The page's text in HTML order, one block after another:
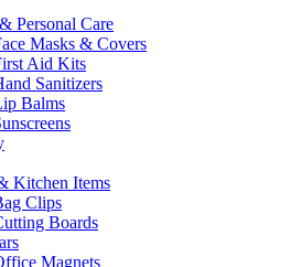
Personal Care
Masks & Covers
Aid Kits
Sanitizers
Balms
Kitchen Items
Clips
Boards
Magnets